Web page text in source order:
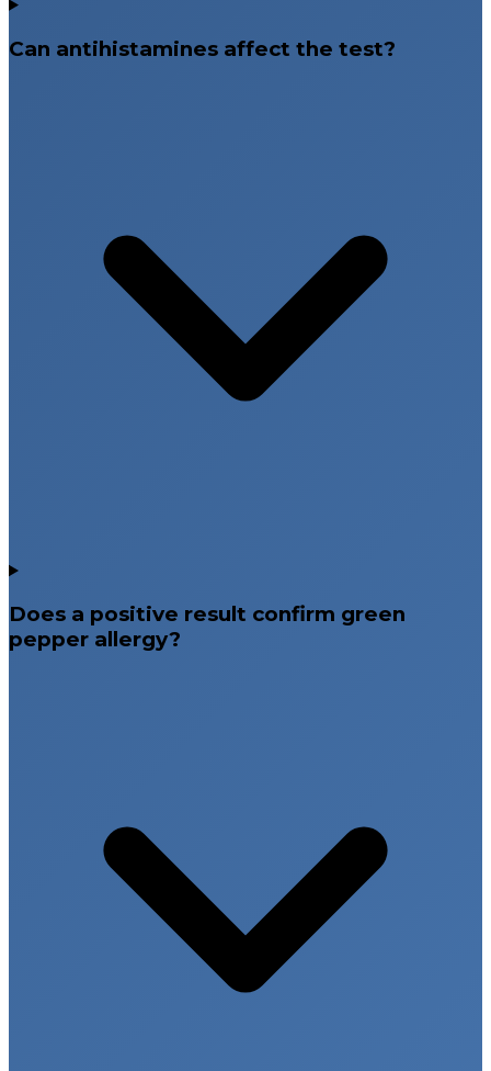
Can antihistamines affect the test?
Does a positive result confirm green
pepper allergy?